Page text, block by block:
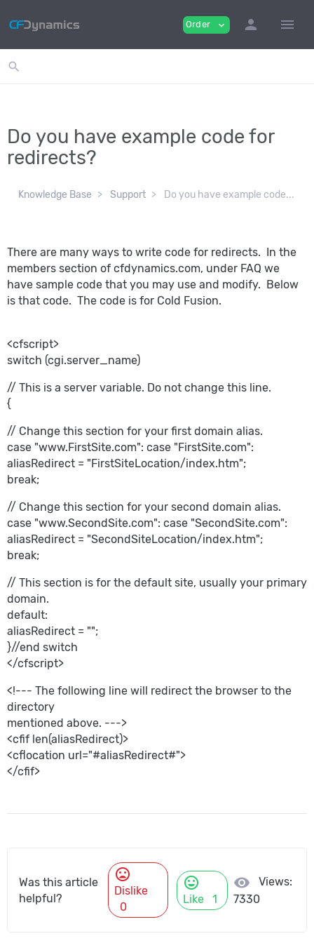
Order expand_more person menu
search
Do you have example code for
redirects?
Knowledge Base Support Do you have example code...
There are many ways to write code for redirects. In the
members section of cfdynamics.com, under FAQ we
have sample code that you may use and modify. Below
is that code. The code is for Cold Fusion.
<cfscript>
switch (cgi.server_name)
// This is a server variable. Do not change this line.
{
// Change this section for your first domain alias.
case "www.FirstSite.com": case "FirstSite.com":
aliasRedirect = "FirstSiteLocation/index.htm";
break;
// Change this section for your second domain alias.
case "www.SecondSite.com": case "SecondSite.com":
aliasRedirect = "SecondSiteLocation/index.htm";
break;
// This section is for the default site, usually your primary
domain.
default:
aliasRedirect = "";
}//end switch
</cfscript>
<!--- The following line will redirect the browser to the
directory
mentioned above. --->
<cfif len(aliasRedirect)>
<cflocation url="#aliasRedirect#">
</cfif>
Was this article
helpful?
mood_bad
Dislike
0
mood
Like 1
visibility
Views:
7330